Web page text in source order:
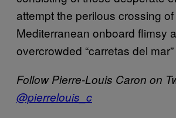
attempt the perilous crossing
Mediterranean onboard flimsy
overcrowded “carretas del
Follow Pierre-Louis Caron on
@pierrelouis_c